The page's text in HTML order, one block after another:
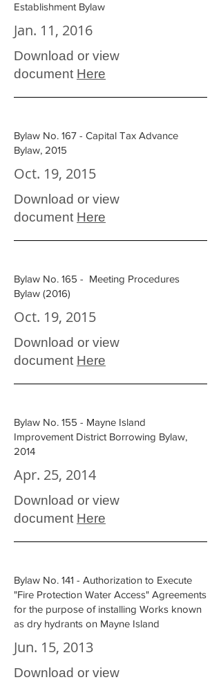
Establishment Bylaw
Jan. 11, 2016
Download or view
document Here
Bylaw No. 167 - Capital Tax Advance
Bylaw, 2015
Oct. 19, 2015
Download or view
document Here
Bylaw No. 165 - Meeting Procedures
Bylaw (2016)
Oct. 19, 2015
Download or view
document Here
Bylaw No. 155 - Mayne Island
Improvement District Borrowing Bylaw,
2014
Apr. 25, 2014
Download or view
document Here
Bylaw No. 141 - Authorization to Execute
"Fire Protection Water Access" Agreements
for the purpose of installing Works known
as dry hydrants on Mayne Island
Jun. 15, 2013
Download or view